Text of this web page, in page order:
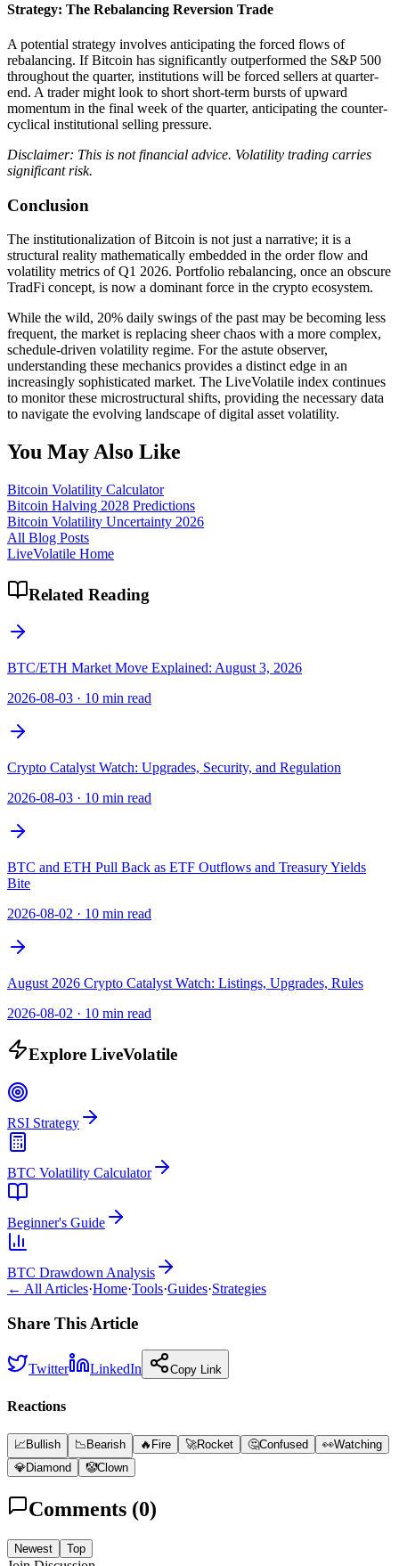
Strategy: The Rebalancing Reversion Trade
A potential strategy involves anticipating the forced flows of
rebalancing. If Bitcoin has significantly outperformed the S&P 500
throughout the quarter, institutions will be forced sellers at quarter-
end. A trader might look to short short-term bursts of upward
momentum in the final week of the quarter, anticipating the counter-
cyclical institutional selling pressure.
Disclaimer: This is not financial advice. Volatility trading carries
significant risk.
Conclusion
The institutionalization of Bitcoin is not just a narrative; it is a
structural reality mathematically embedded in the order flow and
volatility metrics of Q1 2026. Portfolio rebalancing, once an obscure
TradFi concept, is now a dominant force in the crypto ecosystem.
While the wild, 20% daily swings of the past may be becoming less
frequent, the market is replacing sheer chaos with a more complex,
schedule-driven volatility regime. For the astute observer,
understanding these mechanics provides a distinct edge in an
increasingly sophisticated market. The LiveVolatile index continues
to monitor these microstructural shifts, providing the necessary data
to navigate the evolving landscape of digital asset volatility.
You May Also Like
Bitcoin Volatility Calculator
Bitcoin Halving 2028 Predictions
Bitcoin Volatility Uncertainty 2026
All Blog Posts
LiveVolatile Home
Related Reading
BTC/ETH Market Move Explained: August 3, 2026
2026-08-03 · 10 min read
Crypto Catalyst Watch: Upgrades, Security, and Regulation
2026-08-03 · 10 min read
BTC and ETH Pull Back as ETF Outflows and Treasury Yields
Bite
2026-08-02 · 10 min read
August 2026 Crypto Catalyst Watch: Listings, Upgrades, Rules
2026-08-02 · 10 min read
Explore LiveVolatile
RSI Strategy
BTC Volatility Calculator
Beginner's Guide
BTC Drawdown Analysis
← All Articles·Home·Tools·Guides·Strategies
Share This Article
Twitter LinkedIn Copy Link
Reactions
📈 Bullish 📉 Bearish 🔥 Fire 🚀Rocket 🤔Confused 👀Watching
💎Diamond 🤡Clown
Comments (0)
Newest Top